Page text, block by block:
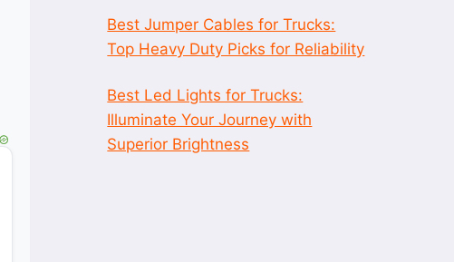
Best Jumper Cables for Trucks:
Top Heavy Duty Picks for Reliability
Best Led Lights for Trucks:
Illuminate Your Journey with
Superior Brightness